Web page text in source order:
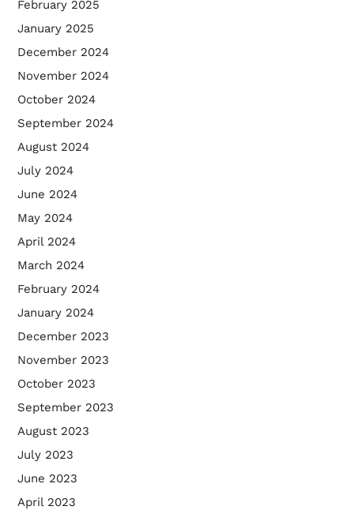
February 2025
January 2025
December 2024
November 2024
October 2024
September 2024
August 2024
July 2024
June 2024
May 2024
April 2024
March 2024
February 2024
January 2024
December 2023
November 2023
October 2023
September 2023
August 2023
July 2023
June 2023
April 2023